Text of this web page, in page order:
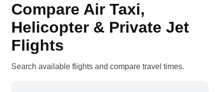
Compare Air Taxi,
Helicopter & Private Jet
Flights
Search available flights and compare travel times.